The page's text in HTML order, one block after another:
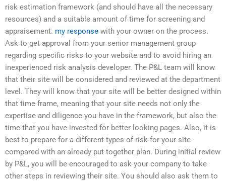
risk estimation framework (and should have all the necessary
resources) and a suitable amount of time for screening and
appraisement. my response with your owner on the process.
Ask to get approval from your senior management group
regarding specific risks to your website and to avoid hiring an
inexperienced risk analysis developer. The P&L team will know
that their site will be considered and reviewed at the department
level. They will know that your site will be better designed within
that time frame, meaning that your site needs not only the
expertise and diligence you have in the framework, but also the
time that you have invested for better looking pages. Also, it is
best to prepare for a different types of risk for your site
compared with an already put together plan. During initial review
by P&L, you will be encouraged to ask your company to take
other steps in reviewing their site. You should also ask them to